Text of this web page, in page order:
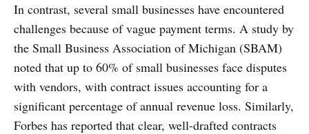
In contrast, several small businesses have encountered
challenges because of vague payment terms. A study by
the Small Business Association of Michigan (SBAM)
noted that up to 60% of small businesses face disputes
with vendors, with contract issues accounting for a
significant percentage of annual revenue loss. Similarly,
Forbes has reported that clear, well-drafted contracts